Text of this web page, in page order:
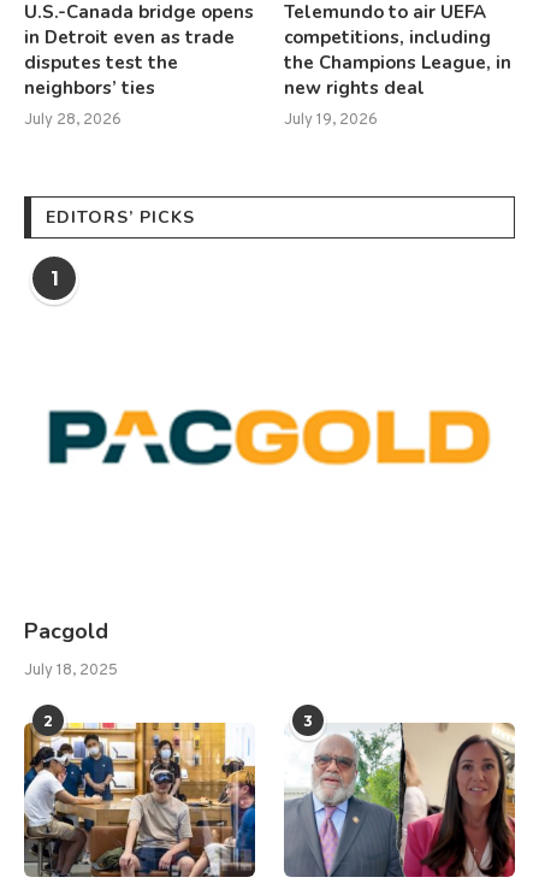
U.S.-Canada bridge opens
in Detroit even as trade
disputes test the
neighbors’ ties
July 28, 2026
Telemundo to air UEFA
competitions, including
the Champions League, in
new rights deal
July 19, 2026
EDITORS’ PICKS
1
Pacgold
July 18, 2025
2 3